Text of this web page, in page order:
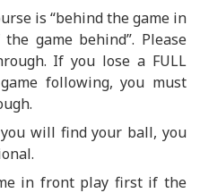
is “behind the game in
game behind”. Please
If you lose a FULL
following, you must
will find your ball, you
in front play first if the